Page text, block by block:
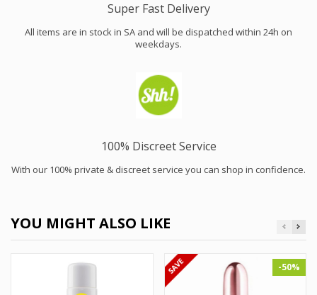
Super Fast Delivery
All items are in stock in SA and will be dispatched within 24h on
weekdays.
100% Discreet Service
With our 100% private & discreet service you can shop in confidence.
YOU MIGHT ALSO LIKE
-50%